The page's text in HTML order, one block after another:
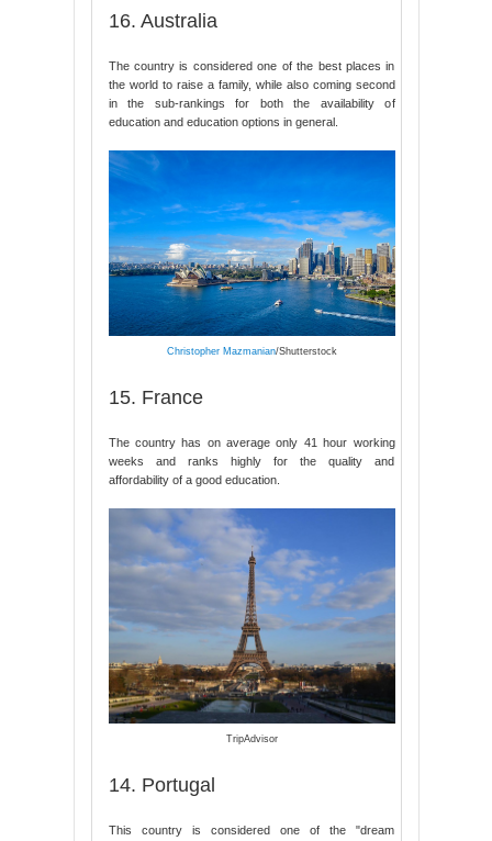
16. Australia
The country is considered one of the best places in
the world to raise a family, while also coming second
in the sub-rankings for both the availability of
education and education options in general.
Christopher Mazmanian/Shutterstock
15. France
The country has on average only 41 hour working
weeks and ranks highly for the quality and
affordability of a good education.
TripAdvisor
14. Portugal
This country is considered one of the "dream